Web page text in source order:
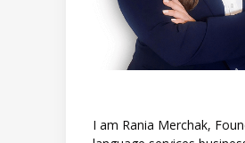
I am Rania Merchak,